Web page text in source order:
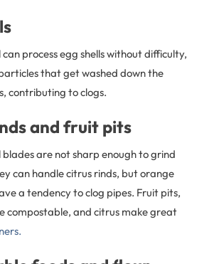
process egg shells without difficulty,
that get washed down the
contributing to clogs.
and fruit pits
are not sharp enough to grind
can handle citrus rinds, but orange
a tendency to clog pipes. Fruit pits,
compostable, and citrus make great